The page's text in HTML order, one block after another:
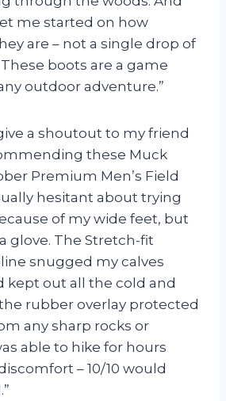
me started on how
are – not a single drop of
boots are a game
outdoor adventure.”
a shoutout to my friend
these Muck
Premium Men’s Field
hesitant about trying
of my wide feet, but
glove. The Stretch-fit
snugged my calves
kept out all the cold and
rubber overlay protected
any sharp rocks or
able to hike for hours
– 10/10 would